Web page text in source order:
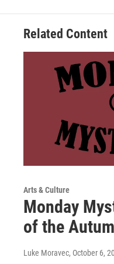
Related Content
Arts & Culture
Monday
of the
Luke Moravec, October 6,